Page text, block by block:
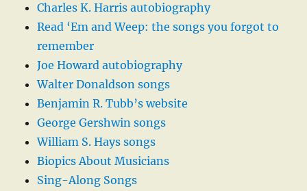
Charles K. Harris autobiography
Read ‘Em and Weep: the songs you forgot to
remember
Joe Howard autobiography
Walter Donaldson songs
Benjamin R. Tubb’s website
George Gershwin songs
William S. Hays songs
Biopics About Musicians
Sing-Along Songs